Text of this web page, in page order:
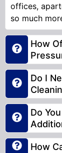
offices,
so much
How
Do I
Do
How